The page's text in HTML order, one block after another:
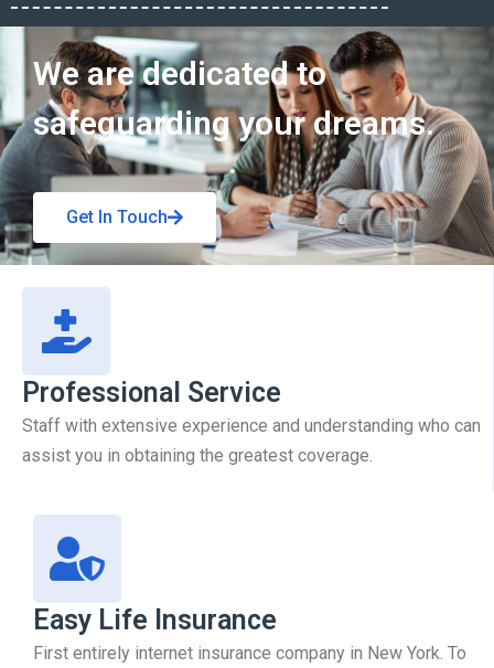
Get In Touch
We are dedicated to
safeguarding your dreams.
Get In Touch
Professional Service
Staff with extensive experience and understanding who can
assist you in obtaining the greatest coverage.
Easy Life Insurance
First entirely internet insurance company in New York. To